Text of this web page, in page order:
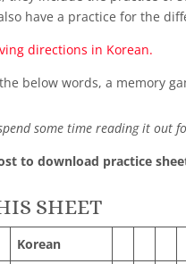
have a practice for the
directions in Korean.
below words, a memory
some time reading it out
to download practice
SHEET
Korean